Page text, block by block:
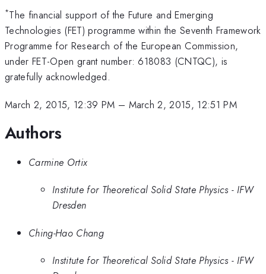
*The financial support of the Future and Emerging
Technologies (FET) programme within the Seventh Framework
Programme for Research of the European Commission,
under FET-Open grant number: 618083 (CNTQC), is
gratefully acknowledged.
March 2, 2015, 12:39 PM – March 2, 2015, 12:51 PM
Authors
Carmine Ortix
Institute for Theoretical Solid State Physics - IFW
Dresden
Ching-Hao Chang
Institute for Theoretical Solid State Physics - IFW